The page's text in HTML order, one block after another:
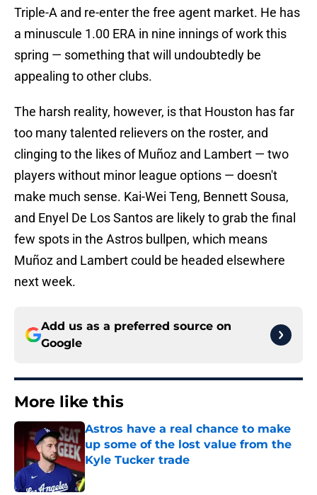
Triple-A and re-enter the free agent market. He has
a minuscule 1.00 ERA in nine innings of work this
spring — something that will undoubtedly be
appealing to other clubs.
The harsh reality, however, is that Houston has far
too many talented relievers on the roster, and
clinging to the likes of Muñoz and Lambert — two
players without minor league options — doesn't
make much sense. Kai-Wei Teng, Bennett Sousa,
and Enyel De Los Santos are likely to grab the final
few spots in the Astros bullpen, which means
Muñoz and Lambert could be headed elsewhere
next week.
Add us as a preferred source on
Google
More like this
Astros have a real chance to make
up some of the lost value from the
Kyle Tucker trade
Published by on Invalid Date